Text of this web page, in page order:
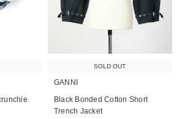
SOLD OUT
GANNI
Black Bonded Cotton Short
Trench Jacket